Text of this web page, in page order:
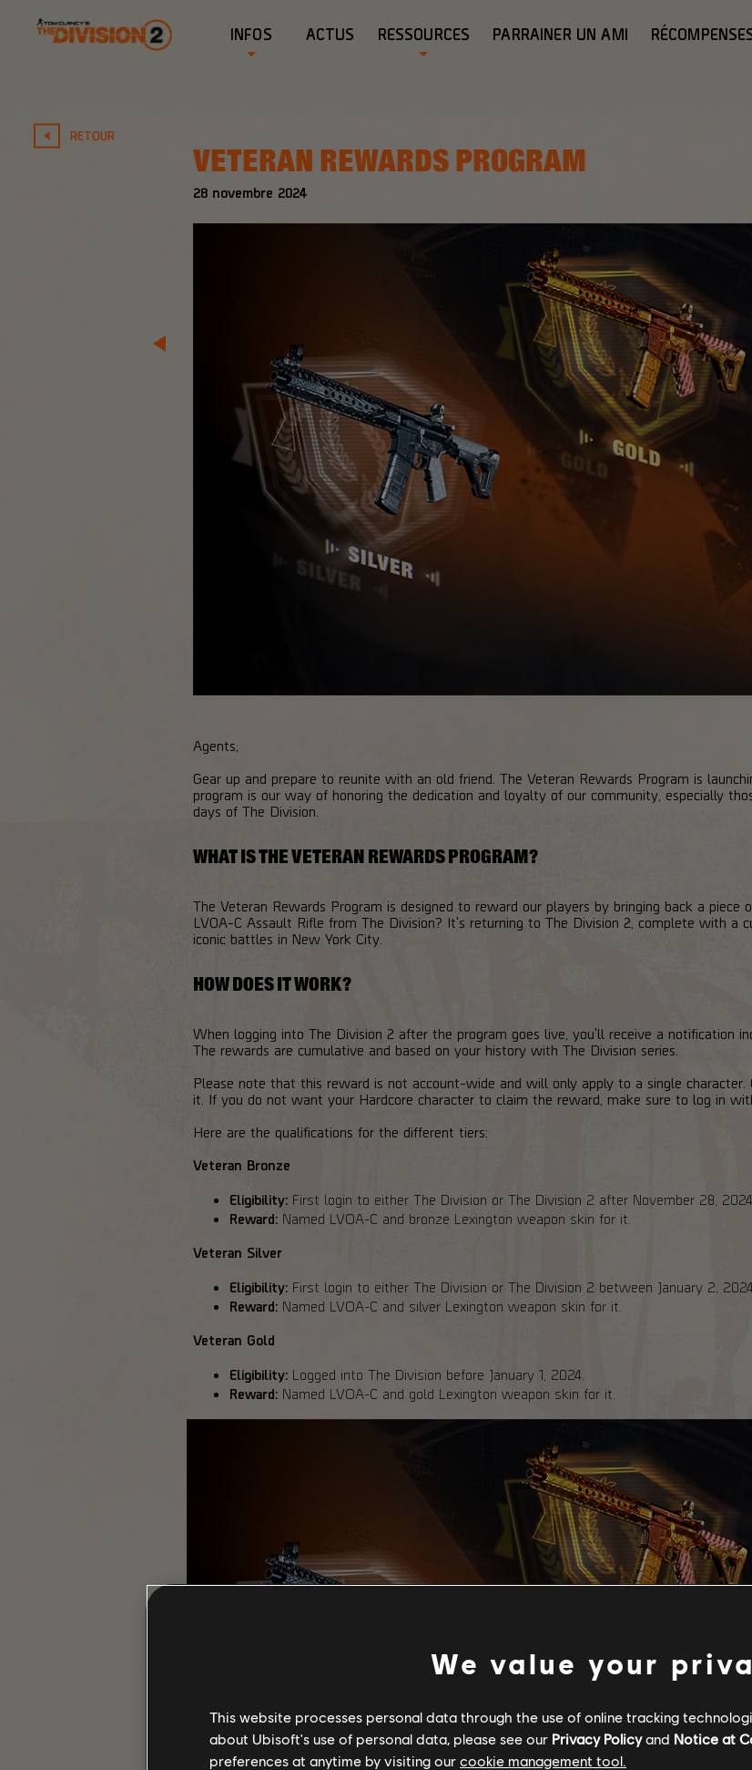
INFOS ACTUS RESSOURCES PARRAINER UN AMI
RETOUR
28 novembre 2024
VETERAN REWARDS PROGRAM
Agents,
Gear up and prepare to reunite with an old friend. The Veteran Rewards Program is
program is our way of honoring the dedication and loyalty of our community, especially
days of The Division.
WHAT IS THE VETERAN REWARDS PROGRAM?
The Veteran Rewards Program is designed to reward our players by bringing back a
LVOA-C Assault Rifle from The Division? It's returning to The Division 2, complete with a
iconic battles in New York City.
HOW DOES IT WORK?
When logging into The Division 2 after the program goes live, you'll receive a notification
The rewards are cumulative and based on your history with The Division series.
Please note that this reward is not account-wide and will only apply to a single character.
it. If you do not want your Hardcore character to claim the reward, make sure to log in
Here are the qualifications for the different tiers:
Veteran Bronze
Eligibility: First login to either The Division or The Division 2 after November 28, 2024
Reward: Named LVOA-C and bronze Lexington weapon skin for it.
Veteran Silver
Eligibility: First login to either The Division or The Division 2 between January 2,
Reward: Named LVOA-C and silver Lexington weapon skin for it.
Veteran Gold
Eligibility: Logged into The Division before January 1, 2024.
Reward: Named LVOA-C and gold Lexington weapon skin for it.
We value your
This website processes personal data through the use of online tracking
about Ubisoft's use of personal data, please see our Privacy Policyand Notice at
preferences at anytime by visiting our cookie management tool.